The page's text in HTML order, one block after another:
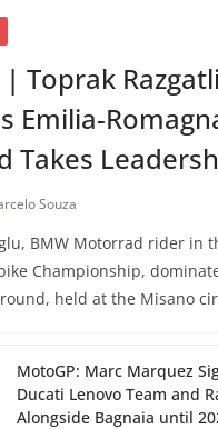
| Toprak
Emilia-
Takes
Souza
BMW Motorrad rider in
Championship,
held at the Misano
MotoGP: Marc Marquez
Ducati Lenovo Team and
Alongside Bagnaia until